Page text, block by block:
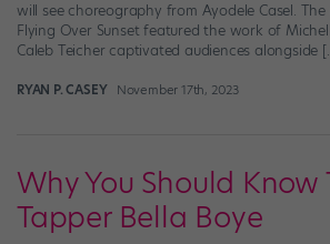
will see choreography from Ayodele Casel.
Flying Over Sunset featured the work of
Caleb Teicher captivated audiences alongside
RYAN P. CASEY November 17th, 2023
Why You Should Know
Tapper Bella Boye